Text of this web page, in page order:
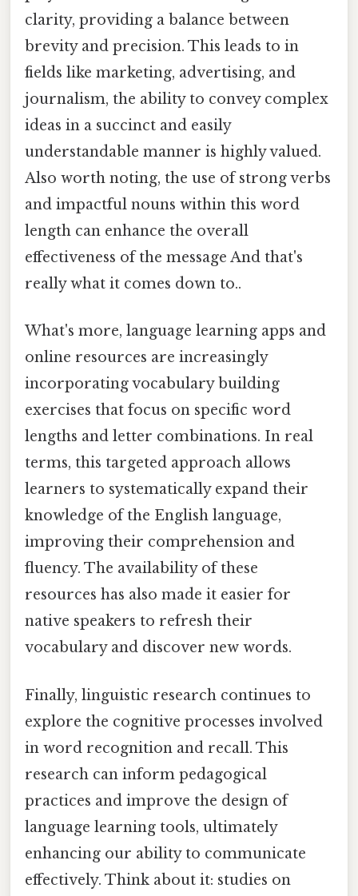
clarity, providing a balance between
brevity and precision. This leads to in
fields like marketing, advertising, and
journalism, the ability to convey complex
ideas in a succinct and easily
understandable manner is highly valued.
Also worth noting, the use of strong verbs
and impactful nouns within this word
length can enhance the overall
effectiveness of the message And that's
really what it comes down to..
What's more, language learning apps and
online resources are increasingly
incorporating vocabulary building
exercises that focus on specific word
lengths and letter combinations. In real
terms, this targeted approach allows
learners to systematically expand their
knowledge of the English language,
improving their comprehension and
fluency. The availability of these
resources has also made it easier for
native speakers to refresh their
vocabulary and discover new words.
Finally, linguistic research continues to
explore the cognitive processes involved
in word recognition and recall. This
research can inform pedagogical
practices and improve the design of
language learning tools, ultimately
enhancing our ability to communicate
effectively. Think about it: studies on